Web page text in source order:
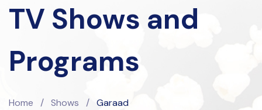
TV Shows and
Programs
Home / Shows / Garaad